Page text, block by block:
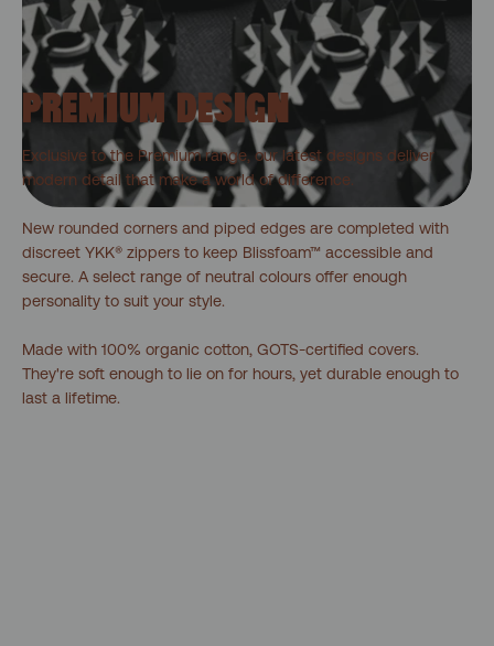
PREMIUM DESIGN
Exclusive to the Premium range, our latest designs deliver
modern detail that make a world of difference.
New rounded corners and piped edges are completed with
discreet YKK® zippers to keep Blissfoam™ accessible and
secure. A select range of neutral colours offer enough
personality to suit your style.
Made with 100% organic cotton, GOTS-certified covers.
They're soft enough to lie on for hours, yet durable enough to
last a lifetime.